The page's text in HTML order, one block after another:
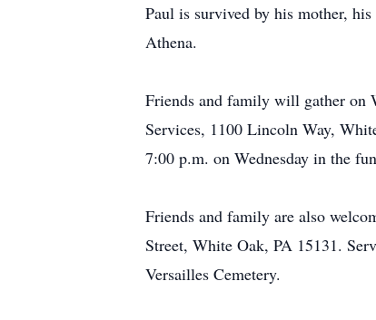
Paul is survived by his mother,
Athena.
Friends and family will gather on
Services, 1100 Lincoln Way,
7:00 p.m. on Wednesday in the
Friends and family are also
Street, White Oak, PA 15131.
Versailles Cemetery.